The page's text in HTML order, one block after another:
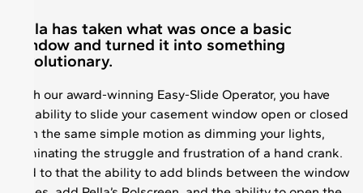
Pella has taken what was once a basic
window and turned it into something
revolutionary.
With our award-winning Easy-Slide Operator, you have
the ability to slide your casement window open or closed
with the same simple motion as dimming your lights,
eliminating the struggle and frustration of a hand crank.
Add to that the ability to add blinds between the window